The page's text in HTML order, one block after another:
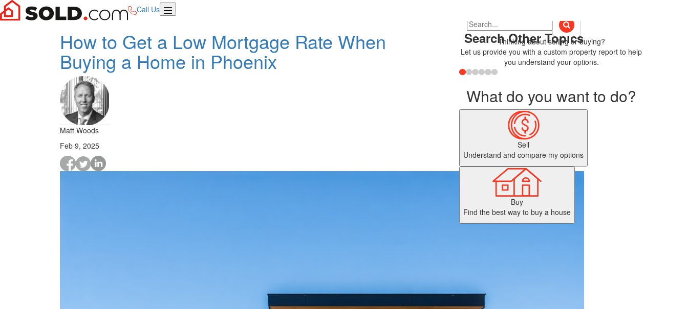
Call Us
How to Get a Low Mortgage Rate When
Buying a Home in Phoenix
Matt Woods
Feb 9, 2025
Search Other Topics
Thinking about selling or buying?
Let us provide you with a custom property report to help
you understand your options.
What do you want to do?
Sell
Understand and compare my options
Buy
Find the best way to buy a house